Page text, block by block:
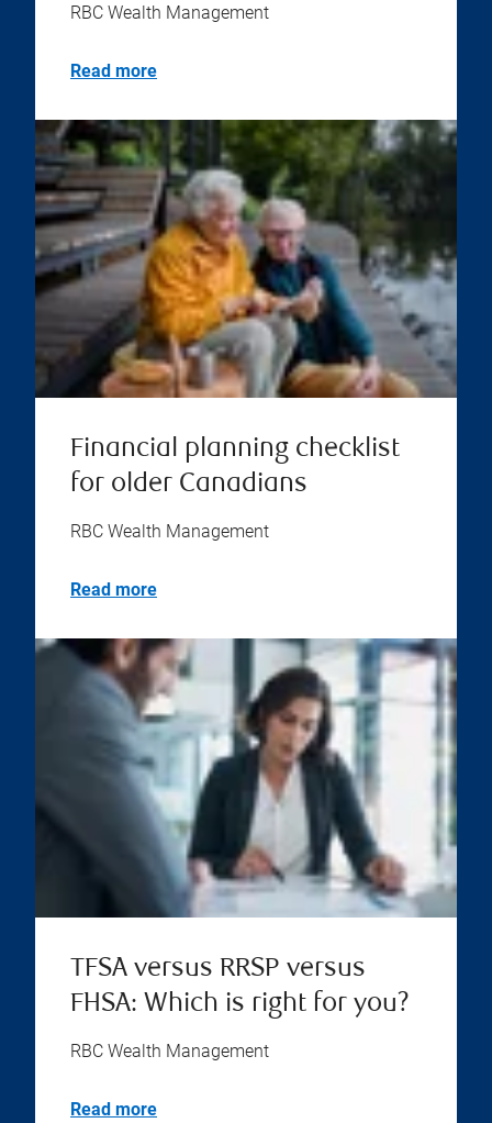
RBC Wealth Management
Read more
Financial planning checklist
for older Canadians
RBC Wealth Management
Read more
TFSA versus RRSP versus
FHSA: Which is right for you?
RBC Wealth Management
Read more